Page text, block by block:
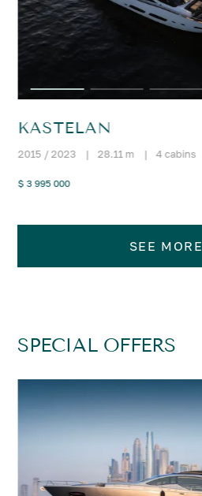
KASTELAN
2015 / 2023 | 28.11 m | 4 cabins
$ 3 995 000
SEE MORE
SPECIAL OFFERS